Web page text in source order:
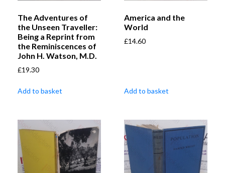
The Adventures of
the Unseen Traveller:
Being a Reprint from
the Reminiscences of
John H. Watson, M.D.
£19.30
Add to basket
America and the
World
£14.60
Add to basket